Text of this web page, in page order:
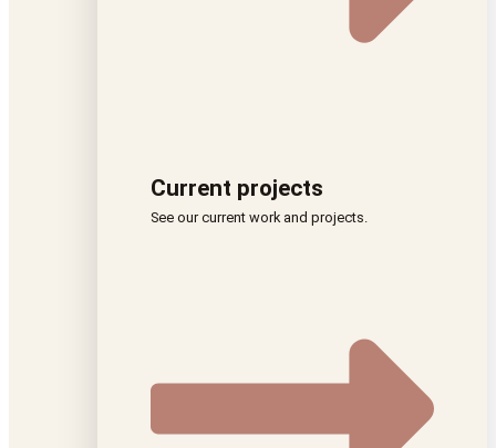
Current projects
See our current work and projects.